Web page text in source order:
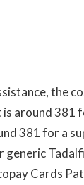
the
around 381
381 for a
generic
Cards